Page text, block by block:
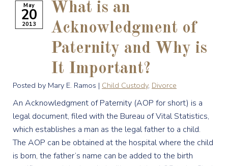
May
20
2013
What is an
Acknowledgment of
Paternity and Why is
It Important?
Posted by Mary E. Ramos | Child Custody, Divorce
An Acknowledgment of Paternity (AOP for short) is a
legal document, filed with the Bureau of Vital Statistics,
which establishes a man as the legal father to a child.
The AOP can be obtained at the hospital where the child
is born, the father’s name can be added to the birth